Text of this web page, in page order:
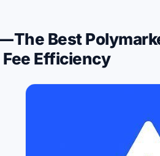
The Best
Efficiency